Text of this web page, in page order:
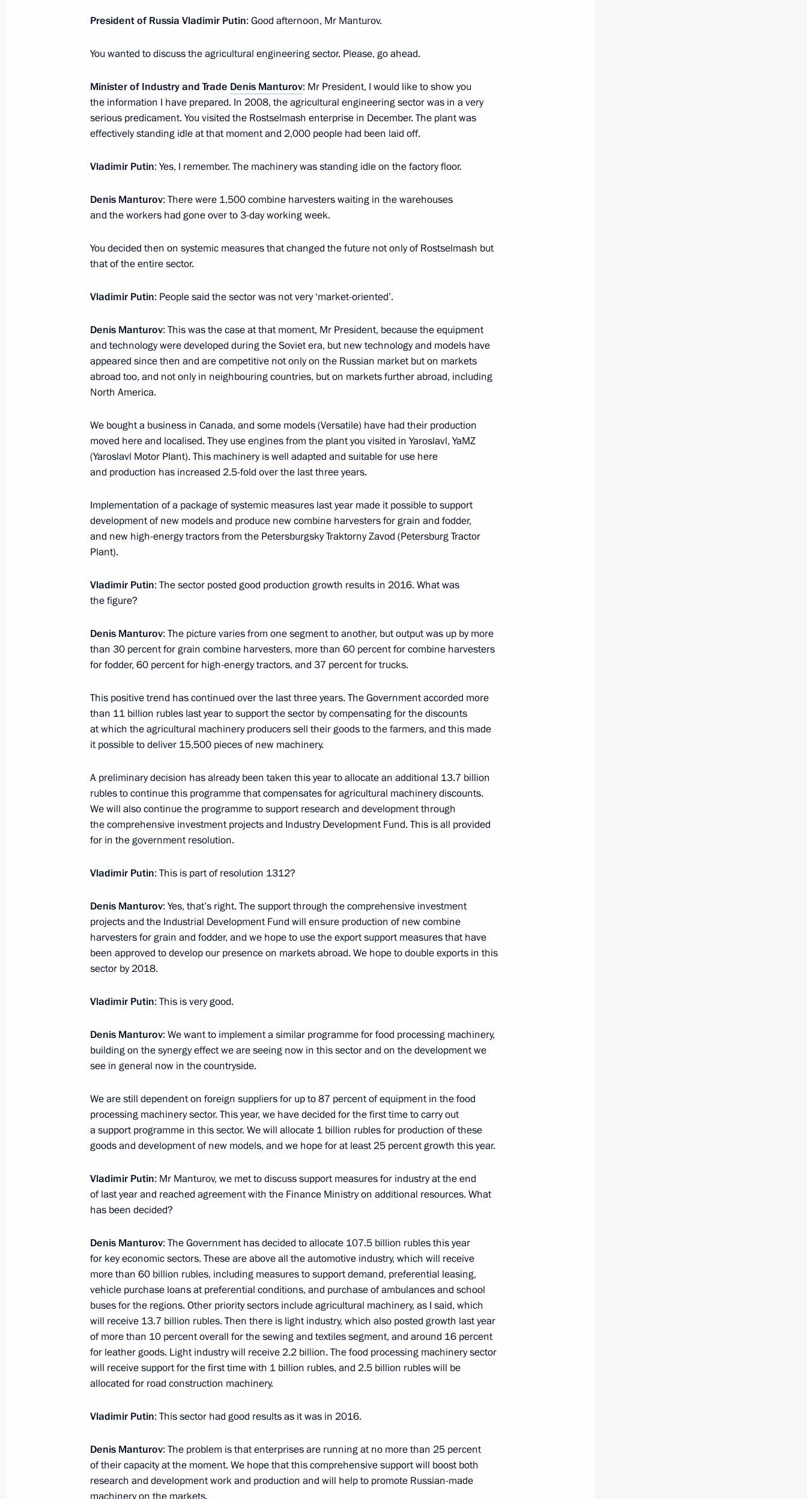
Meeting with Kamchatka Territory Governor Vladimir Ilyukhin
February 1, 2017, Wednesday
Meeting with Government members
5
January 31, 2017, Tuesday
Meeting with Norilsk Nickel CEO Vladimir Potanin
January 31, 2017, 14:00 The Kremlin, Moscow
Meeting with Mikhail Fradkov and Leonid Reshetnikov
January 30, 2017, Monday
Agricultural Bank) Dmitry Patrushev
January 30, 2017, 13:30 Novo-Ogaryovo, Moscow Region
Meeting of the Military-Industrial Commission
January 26, 2017, 17:00 The Kremlin, Moscow
1
Videoconference with Russian Aircraft Corporation MiG
January 25, 2017, Wednesday
Moscow State University Board of Trustees meeting
January 25, 2017, 14:45 Moscow
9
January 24, 2017, Tuesday
Meeting with Sverdlovsk Region Governor Yevgeny Kuyvashev
January 24, 2017, 14:30 The Kremlin, Moscow
2
Working meeting with Agriculture Minister Alexander Tkachev
January 23, 2017, Monday
Meeting with Deputy Prime Minister Dmitry Rogozin
January 23, 2017, 14:45 Novo-Ogaryovo, Moscow Region
Meeting with Rosneft Board Chairman Igor Sechin
January 23, 2017, 14:00 Novo-Ogaryovo, Moscow Region
1
January 20, 2017, Friday
Meeting with Deputy Prime Minister and Presidential Envoy
January 20, 2017, 17:50 Novo-Ogaryovo, Moscow Region
2
Meeting with Gazprom CEO Alexei Miller
January 20, 2017, 16:30
3
January 18, 2017, Wednesday
Meeting on economic issues
January 18, 2017, 15:00 The Kremlin, Moscow
Launch of Bovanenkovo-Ukhta 2 gas pipeline and Zapolyarye-Purpe
January 18, 2017, 13:45 The Kremlin, Moscow
President of Russia Vladimir Putin: Good afternoon, Mr Manturov.
You wanted to discuss the agricultural engineering sector. Please, go ahead.
Minister of Industry and Trade Denis Manturov: Mr President, I would like to show you
the information I have prepared. In 2008, the agricultural engineering sector was in a very
serious predicament. You visited the Rostselmash enterprise in December. The plant was
effectively standing idle at that moment and 2,000 people had been laid off.
Vladimir Putin: Yes, I remember. The machinery was standing idle on the factory floor.
Denis Manturov: There were 1,500 combine harvesters waiting in the warehouses
and the workers had gone over to 3-day working week.
You decided then on systemic measures that changed the future not only of Rostselmash but
that of the entire sector.
Vladimir Putin: People said the sector was not very ‘market-oriented’.
Denis Manturov: This was the case at that moment, Mr President, because the equipment
and technology were developed during the Soviet era, but new technology and models have
appeared since then and are competitive not only on the Russian market but on markets
abroad too, and not only in neighbouring countries, but on markets further abroad, including
North America.
We bought a business in Canada, and some models (Versatile) have had their production
moved here and localised. They use engines from the plant you visited in Yaroslavl, YaMZ
(Yaroslavl Motor Plant). This machinery is well adapted and suitable for use here
and production has increased 2.5-fold over the last three years.
Implementation of a package of systemic measures last year made it possible to support
development of new models and produce new combine harvesters for grain and fodder,
and new high-energy tractors from the Petersburgsky Traktorny Zavod (Petersburg Tractor
Plant).
Vladimir Putin: The sector posted good production growth results in 2016. What was
the figure?
Denis Manturov: The picture varies from one segment to another, but output was up by more
than 30 percent for grain combine harvesters, more than 60 percent for combine harvesters
for fodder, 60 percent for high-energy tractors, and 37 percent for trucks.
This positive trend has continued over the last three years. The Government accorded more
than 11 billion rubles last year to support the sector by compensating for the discounts
at which the agricultural machinery producers sell their goods to the farmers, and this made
it possible to deliver 15,500 pieces of new machinery.
A preliminary decision has already been taken this year to allocate an additional 13.7 billion
rubles to continue this programme that compensates for agricultural machinery discounts.
We will also continue the programme to support research and development through
the comprehensive investment projects and Industry Development Fund. This is all provided
for in the government resolution.
Vladimir Putin: This is part of resolution 1312?
Denis Manturov: Yes, that’s right. The support through the comprehensive investment
projects and the Industrial Development Fund will ensure production of new combine
harvesters for grain and fodder, and we hope to use the export support measures that have
been approved to develop our presence on markets abroad. We hope to double exports in this
sector by 2018.
Vladimir Putin: This is very good.
Denis Manturov: We want to implement a similar programme for food processing machinery,
building on the synergy effect we are seeing now in this sector and on the development we
see in general now in the countryside.
We are still dependent on foreign suppliers for up to 87 percent of equipment in the food
processing machinery sector. This year, we have decided for the first time to carry out
a support programme in this sector. We will allocate 1 billion rubles for production of these
goods and development of new models, and we hope for at least 25 percent growth this year.
Vladimir Putin: Mr Manturov, we met to discuss support measures for industry at the end
of last year and reached agreement with the Finance Ministry on additional resources. What
has been decided?
Denis Manturov: The Government has decided to allocate 107.5 billion rubles this year
for key economic sectors. These are above all the automotive industry, which will receive
more than 60 billion rubles, including measures to support demand, preferential leasing,
vehicle purchase loans at preferential conditions, and purchase of ambulances and school
buses for the regions. Other priority sectors include agricultural machinery, as I said, which
will receive 13.7 billion rubles. Then there is light industry, which also posted growth last year
of more than 10 percent overall for the sewing and textiles segment, and around 16 percent
for leather goods. Light industry will receive 2.2 billion. The food processing machinery sector
will receive support for the first time with 1 billion rubles, and 2.5 billion rubles will be
allocated for road construction machinery.
Vladimir Putin: This sector had good results as it was in 2016.
Denis Manturov: The problem is that enterprises are running at no more than 25 percent
of their capacity at the moment. We hope that this comprehensive support will boost both
research and development work and production and will help to promote Russian-made
machinery on the markets.